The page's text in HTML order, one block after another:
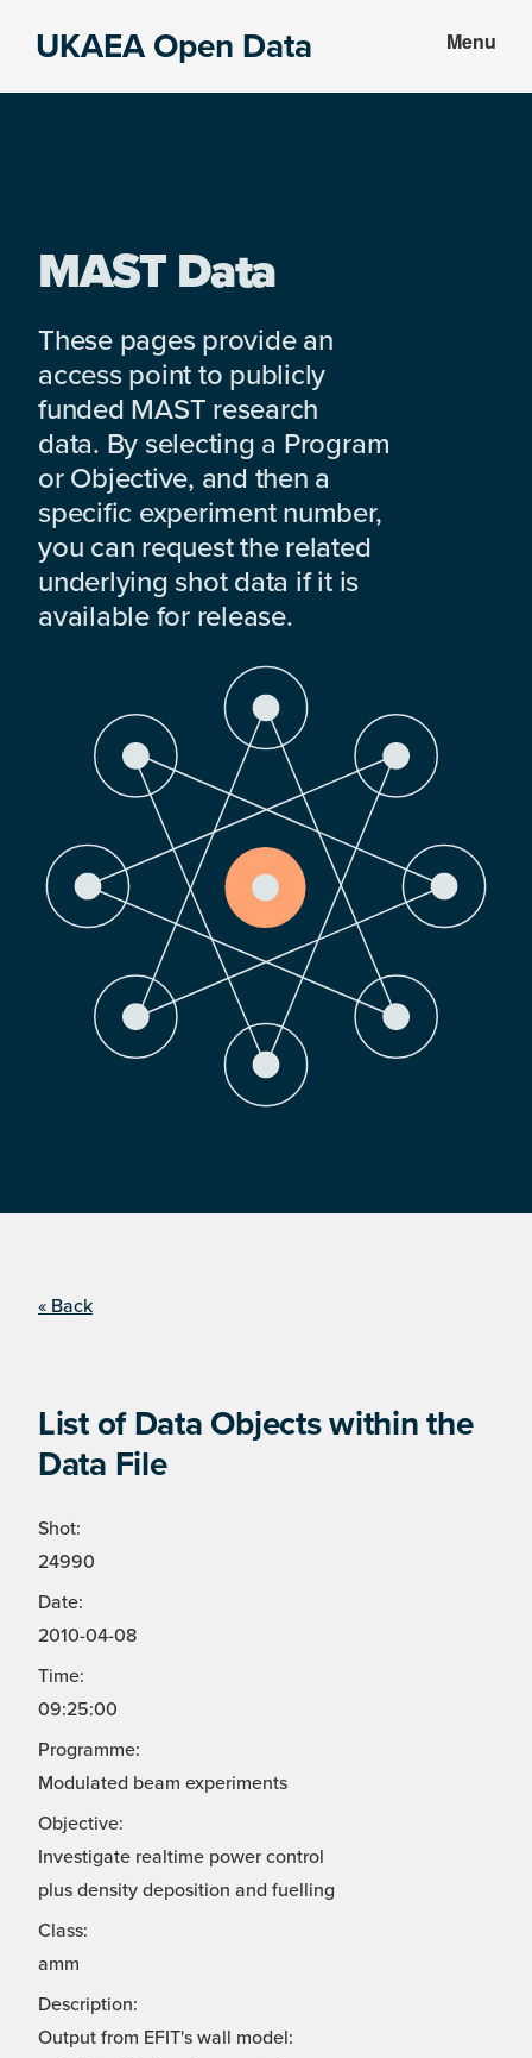
UKAEA Open Data Menu
MAST Data
These pages provide an
access point to publicly
funded MAST research
data. By selecting a Program
or Objective, and then a
specific experiment number,
you can request the related
underlying shot data if it is
available for release.
« Back
List of Data Objects within the
Data File
Shot:
24990
Date:
2010-04-08
Time:
09:25:00
Programme:
Modulated beam experiments
Objective:
Investigate realtime power control
plus density deposition and fuelling
Class:
amm
Description:
Output from EFIT's wall model: